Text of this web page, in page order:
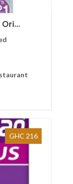
GHC 216